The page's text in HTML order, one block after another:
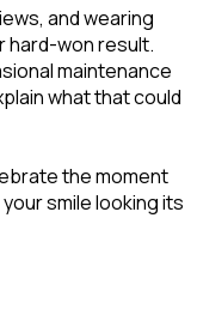
and wearing
hard-won result.
maintenance
what that could
the moment
smile looking its